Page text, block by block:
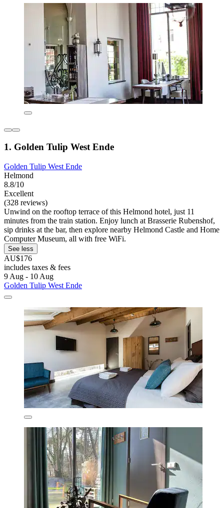
1. Golden Tulip West Ende
Golden Tulip West Ende
Helmond
8.8/10
Excellent
(328 reviews)
Unwind on the rooftop terrace of this Helmond hotel, just 11
minutes from the train station. Enjoy lunch at Brasserie Rubenshof,
sip drinks at the bar, then explore nearby Helmond Castle and Home
Computer Museum, all with free WiFi.
See less
AU$176
includes taxes & fees
9 Aug - 10 Aug
Golden Tulip West Ende